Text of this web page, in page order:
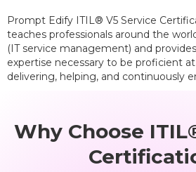
Prompt Edify ITIL® V5 Service
teaches professionals around the
(IT service management) and
expertise necessary to be proficient
delivering, helping, and continuously
Why Choose